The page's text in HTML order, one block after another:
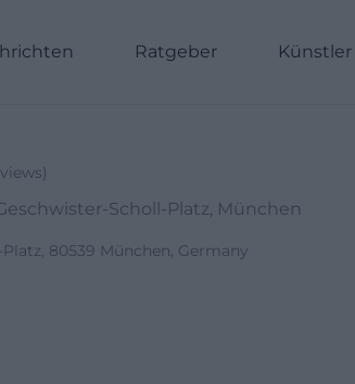
Ratgeber Künstler
)
Scholl-Platz, München
80539 München, Germany